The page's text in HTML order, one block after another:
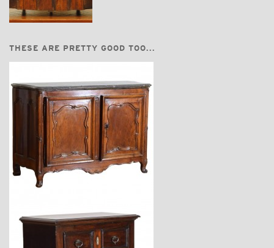
THESE ARE PRETTY GOOD TOO...
$16,500